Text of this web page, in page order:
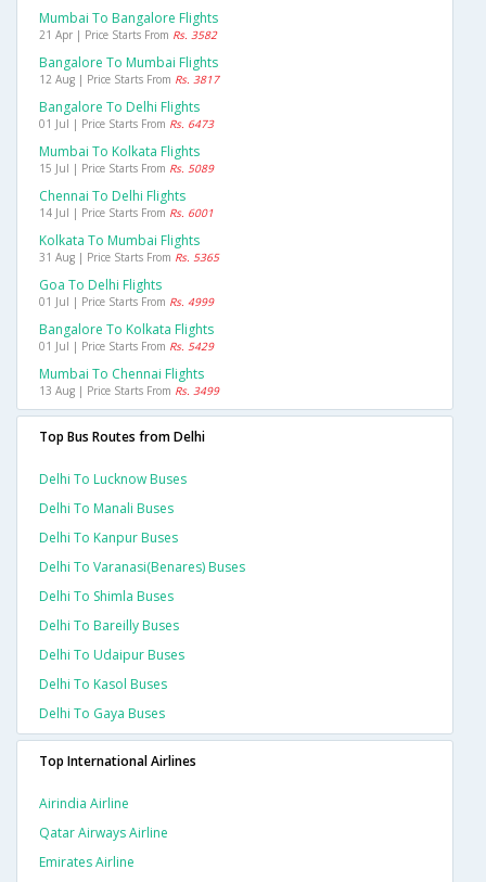
Mumbai To Bangalore Flights
21 Apr | Price Starts From Rs. 3582
Bangalore To Mumbai Flights
12 Aug | Price Starts From Rs. 3817
Bangalore To Delhi Flights
01 Jul | Price Starts From Rs. 6473
Mumbai To Kolkata Flights
15 Jul | Price Starts From Rs. 5089
Chennai To Delhi Flights
14 Jul | Price Starts From Rs. 6001
Kolkata To Mumbai Flights
31 Aug | Price Starts From Rs. 5365
Goa To Delhi Flights
01 Jul | Price Starts From Rs. 4999
Bangalore To Kolkata Flights
01 Jul | Price Starts From Rs. 5429
Mumbai To Chennai Flights
13 Aug | Price Starts From Rs. 3499
Top Bus Routes from Delhi
Delhi To Lucknow Buses
Delhi To Manali Buses
Delhi To Kanpur Buses
Delhi To Varanasi(benares) Buses
Delhi To Shimla Buses
Delhi To Bareilly Buses
Delhi To Udaipur Buses
Delhi To Kasol Buses
Delhi To Gaya Buses
Top International Airlines
Airindia Airline
Qatar Airways Airline
Emirates Airline